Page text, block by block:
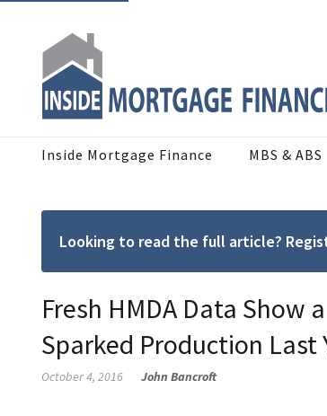
Inside Mortgage Finance MBS & ABS
Looking to read the full article?
Fresh HMDA Data Show
Sparked Production Last
October 4, 2016 John Bancroft